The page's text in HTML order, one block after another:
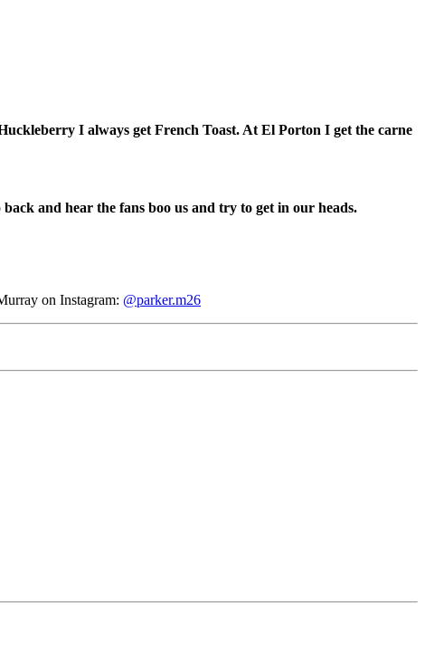
I always get French Toast. At El Porton I get the carne
and hear the fans boo us and try to get in our heads.
on Instagram: @parker.m26